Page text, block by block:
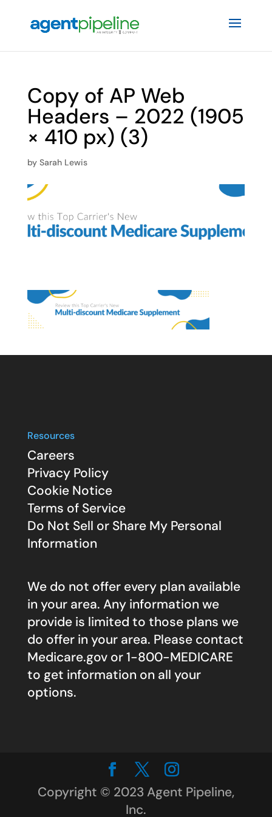
Copy of AP Web
Headers – 2022 (1905
× 410 px) (3)
by Sarah Lewis
Resources
Careers
Privacy Policy
Cookie Notice
Terms of Service
Do Not Sell or Share My Personal
Information
We do not offer every plan available
in your area. Any information we
provide is limited to those plans we
do offer in your area. Please contact
Medicare.govor 1-800-MEDICARE
to get information on all your
options.
Copyright © 2023 Agent Pipeline,
Inc.